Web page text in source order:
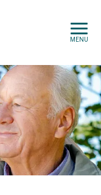
MENU